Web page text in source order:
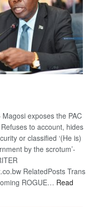
exposes the PAC
to account, hides
or classified ‘(He is)
by the scrotum’-
RelatedPosts Trans
ROGUE… Read